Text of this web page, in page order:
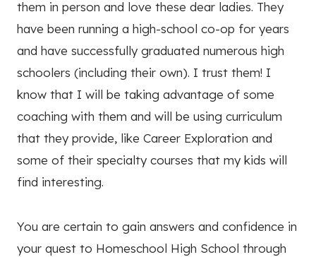
them in person and love these dear ladies. They
have been running a high-school co-op for years
and have successfully graduated numerous high
schoolers (including their own). I trust them! I
know that I will be taking advantage of some
coaching with them and will be using curriculum
that they provide, like Career Exploration and
some of their specialty courses that my kids will
find interesting.
You are certain to gain answers and confidence in
your quest to Homeschool High School through